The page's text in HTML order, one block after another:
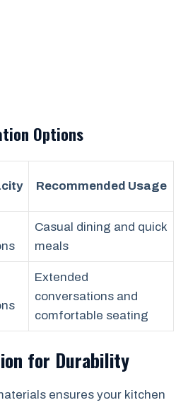
Options
Recommended Usage
Casual dining and quick
meals
Extended
conversations and
comfortable seating
for Durability
ensures your kitchen